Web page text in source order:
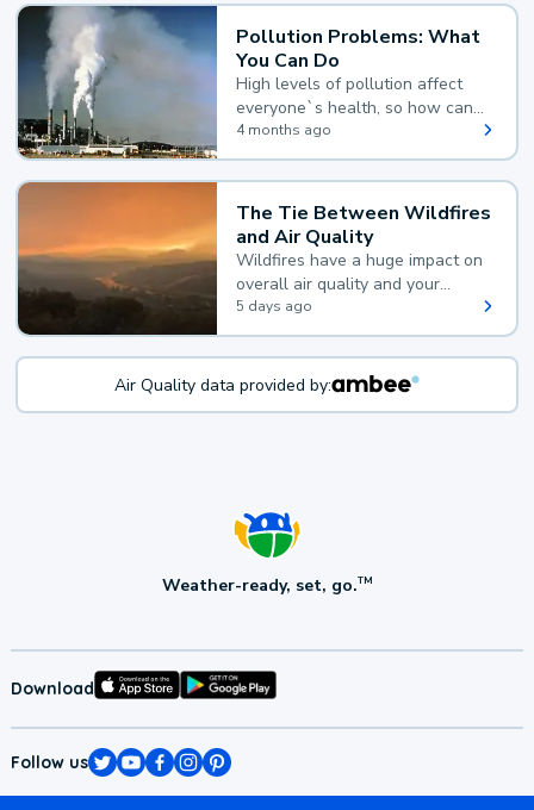
Pollution Problems: What
You Can Do
High levels of pollution affect
everyone`s health, so how can
you reduce your exposure?
4 months ago
The Tie Between Wildfires
and Air Quality
Wildfires have a huge impact on
overall air quality and your
health.
5 days ago
Air Quality data provided by:
Weather-ready, set, go.TM
Download
Follow us